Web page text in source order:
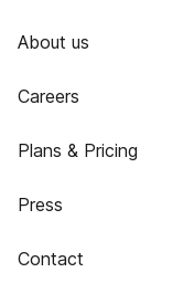
About us
Careers
Plans & Pricing
Press
Contact